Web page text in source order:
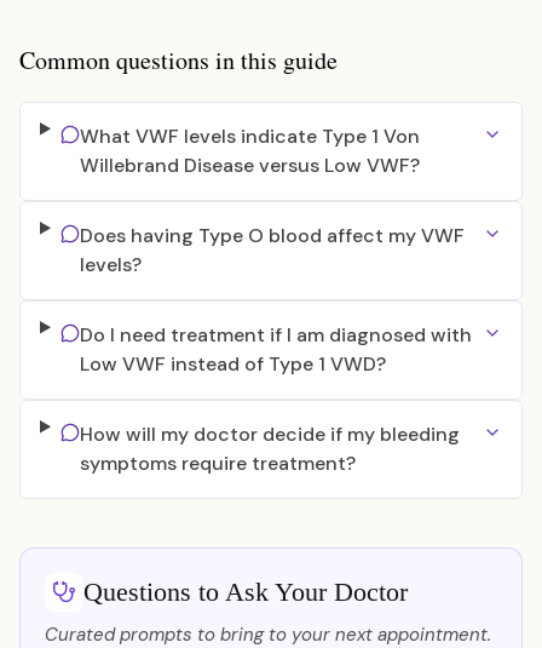
Common questions in this guide
What VWF levels indicate Type 1 Von
Willebrand Disease versus Low VWF?
Does having Type O blood affect my VWF
levels?
Do I need treatment if I am diagnosed with
Low VWF instead of Type 1 VWD?
How will my doctor decide if my bleeding
symptoms require treatment?
Questions to Ask Your Doctor
Curated prompts to bring to your next appointment.